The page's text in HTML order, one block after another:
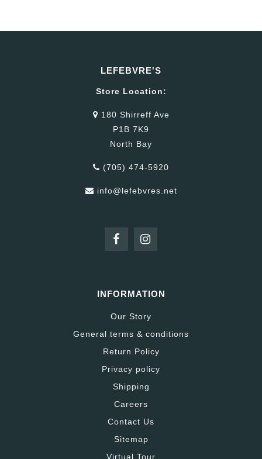
LEFEBVRE'S
Store Location:
180 Shirreff Ave
P1B 7K9
North Bay
(705) 474-5920
info@lefebvres.net
INFORMATION
Our Story
General terms & conditions
Return Policy
Privacy policy
Shipping
Careers
Contact Us
Sitemap
Virtual Tour